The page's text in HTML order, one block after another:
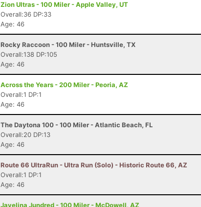
Zion Ultras - 100 Miler - Apple Valley, UT
Overall:36 DP:33
Age: 46
Rocky Raccoon - 100 Miler - Huntsville, TX
Overall:138 DP:105
Age: 46
Across the Years - 200 Miler - Peoria, AZ
Overall:1 DP:1
Age: 46
The Daytona 100 - 100 Miler - Atlantic Beach, FL
Overall:20 DP:13
Age: 46
Route 66 UltraRun - Ultra Run (Solo) - Historic Route 66, AZ
Overall:1 DP:1
Age: 46
Javelina Jundred - 100 Miler - McDowell, AZ